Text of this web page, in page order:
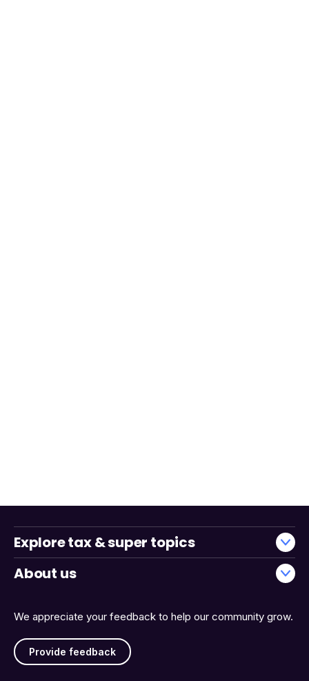
We appreciate your feedback to help our community grow.
Provide feedback
Explore tax & super topics
About us